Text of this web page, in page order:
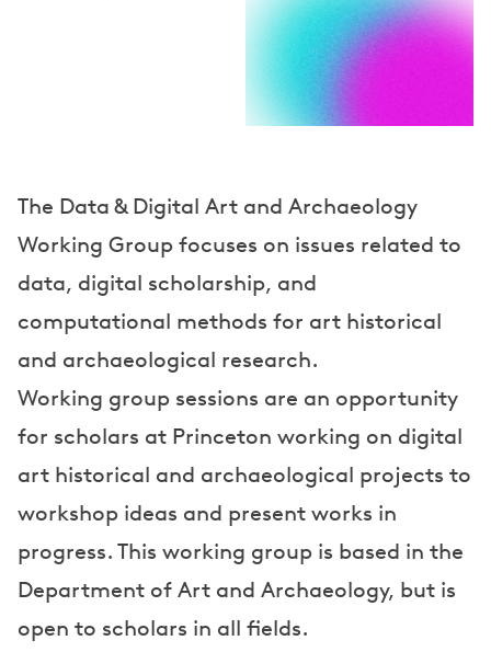
e
r
s
The Data & Digital Art and Archaeology
Working Group focuses on issues related to
data, digital scholarship, and
computational methods for art historical
and archaeological research.
Working group sessions are an opportunity
for scholars at Princeton working on digital
art historical and archaeological projects to
workshop ideas and present works in
progress. This working group is based in the
Department of Art and Archaeology, but is
open to scholars in all fields.